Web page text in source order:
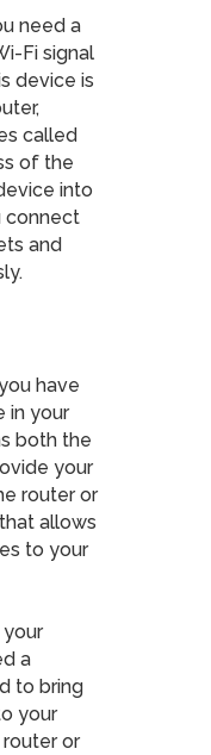
need a
Fi signal
device is
called
of the
into
connect
and
have
in your
both the
your
router or
allows
to your
a
to bring
your
or